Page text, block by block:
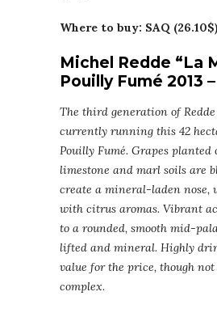
Where to buy: SAQ (26.10$)
Michel Redde “La
Pouilly Fumé 2013
The third generation of Redde
currently running this 42
Pouilly Fumé. Grapes
limestone and marl soils are
create a mineral-laden nose,
with citrus aromas. Vibrant
to a rounded, smooth mid-
lifted and mineral. Highly
value for the price, though
complex.